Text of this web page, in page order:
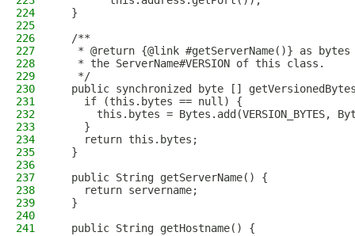
224
  }
225
226
  /**
227
* @return {@link #getServerName()} as
228
   * the ServerName#VERSION of this class.
229
   */
230
public synchronized byte []
231
    if (this.bytes == null) {
232
this.bytes = Bytes.add(VERSION_BYTES,
233
    }
234
    return this.bytes;
235
  }
236
237
  public String getServerName() {
238
    return servername;
239
  }
240
241
  public String getHostname() {